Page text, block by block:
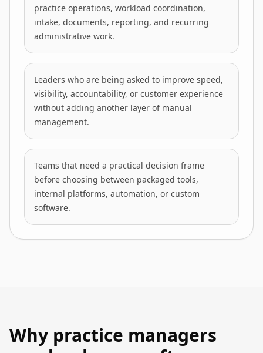
practice operations, workload coordination,
intake, documents, reporting, and recurring
administrative work.
Leaders who are being asked to improve speed,
visibility, accountability, or customer experience
without adding another layer of manual
management.
Teams that need a practical decision frame
before choosing between packaged tools,
internal platforms, automation, or custom
software.
Why practice managers